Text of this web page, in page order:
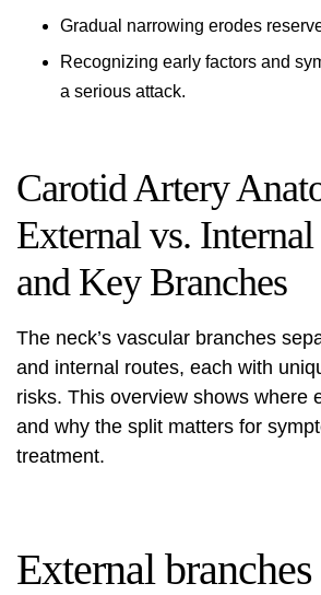
Gradual narrowing erodes
Recognizing early factors and
a serious attack.
Carotid Artery
External vs.
and Key Branches
The neck’s vascular branches
and internal routes, each with
risks. This overview shows where
and why the split matters for
treatment.
External